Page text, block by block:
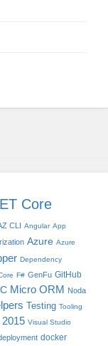
Core
CLI Angular App
Azure Azure
Dependency
F# GenFu GitHub
Micro ORM Noda
Testing Tooling
Visual Studio
docker